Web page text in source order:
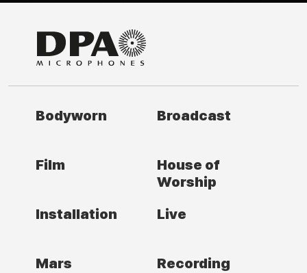
Bodyworn Broadcast
Film
House of
Worship
Installation
Live
Mars Recording